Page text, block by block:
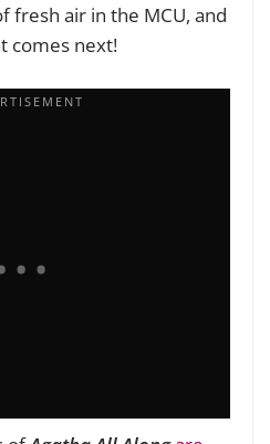
fresh air in the MCU, and
comes next!